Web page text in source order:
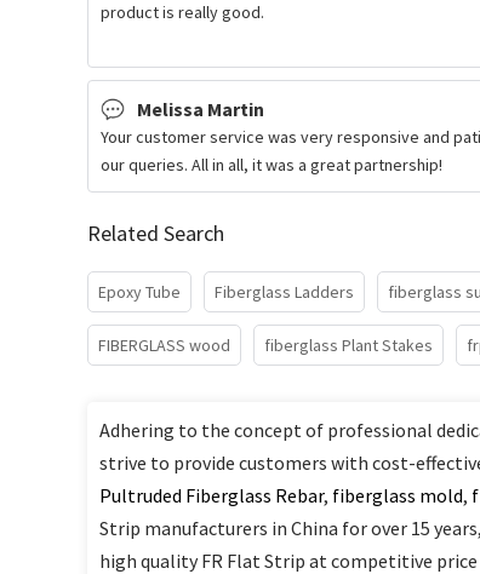
product is really good.
Melissa Martin
Your customer service was very responsive and
our queries. All in all, it was a great partnership!
Related Search
Epoxy Tube Fiberglass Ladders fiberglass
FIBERGLASS wood fiberglass Plant Stakes
Adhering to the concept of professional
strive to provide customers with cost-
Pultruded Fiberglass Rebar, fiberglass mold,
Strip manufacturers in China for over 15
high quality FR Flat Strip at competitive